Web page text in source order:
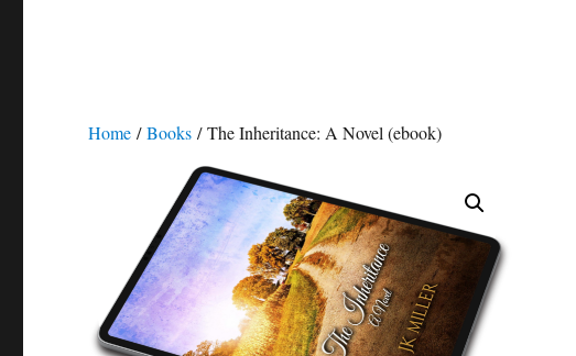
Home /Books / The Inheritance: A Novel (ebook)